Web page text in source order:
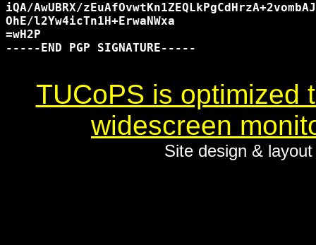
iQA/AwUBRX/
OhE/l2Yw4icTn1H+ErwaNWxa
=wH2P
-----END PGP SIGNATURE-----
TUCoPS is optimized
widescreen
Site design &